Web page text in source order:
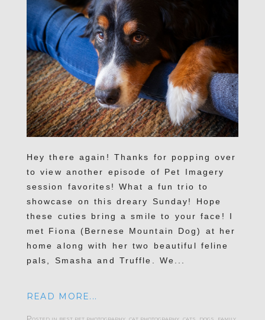
Hey there again! Thanks for popping over
to view another episode of Pet Imagery
session favorites! What a fun trio to
showcase on this dreary Sunday! Hope
these cuties bring a smile to your face! I
met Fiona (Bernese Mountain Dog) at her
home along with her two beautiful feline
pals, Smasha and Truffle. We...
READ MORE...
Posted in best pet photography, cat photography, cats dogs family,